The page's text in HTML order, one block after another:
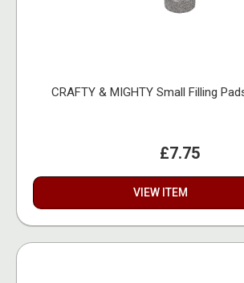
CRAFTY & MIGHTY Small Filling
£7.75
VIEW ITEM